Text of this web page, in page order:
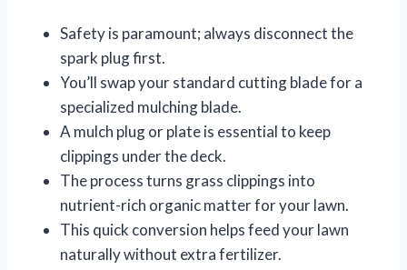
Safety is paramount; always disconnect the
spark plug first.
You’ll swap your standard cutting blade for a
specialized mulching blade.
A mulch plug or plate is essential to keep
clippings under the deck.
The process turns grass clippings into
nutrient-rich organic matter for your lawn.
This quick conversion helps feed your lawn
naturally without extra fertilizer.